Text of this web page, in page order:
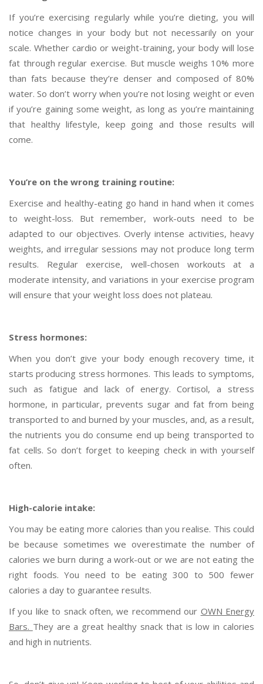
If you’re exercising regularly while you’re dieting, you will
notice changes in your body but not necessarily on your
scale. Whether cardio or weight-training, your body will lose
fat through regular exercise. But muscle weighs 10% more
than fats because they’re denser and composed of 80%
water. So don’t worry when you’re not losing weight or even
if you’re gaining some weight, as long as you’re maintaining
that healthy lifestyle, keep going and those results will
come.
You’re on the wrong training routine:
Exercise and healthy-eating go hand in hand when it comes
to weight-loss. But remember, work-outs need to be
adapted to our objectives. Overly intense activities, heavy
weights, and irregular sessions may not produce long term
results. Regular exercise, well-chosen workouts at a
moderate intensity, and variations in your exercise program
will ensure that your weight loss does not plateau.
Stress hormones:
When you don’t give your body enough recovery time, it
starts producing stress hormones. This leads to symptoms,
such as fatigue and lack of energy. Cortisol, a stress
hormone, in particular, prevents sugar and fat from being
transported to and burned by your muscles, and, as a result,
the nutrients you do consume end up being transported to
fat cells. So don’t forget to keeping check in with yourself
often.
High-calorie intake:
You may be eating more calories than you realise. This could
be because sometimes we overestimate the number of
calories we burn during a work-out or we are not eating the
right foods. You need to be eating 300 to 500 fewer
calories a day to guarantee results.
If you like to snack often, we recommend our OWN Energy
Bars. They are a great healthy snack that is low in calories
and high in nutrients.